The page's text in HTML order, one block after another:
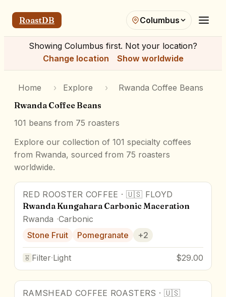
RoastDB Columbus
Showing Columbus first. Not your location?
Change location
Show worldwide
Home › Explore ›
Rwanda Coffee Beans
Rwanda Coffee Beans
101 beans from 75 roasters
Explore our collection of 101 specialty coffees
from Rwanda, sourced from 75 roasters
worldwide.
95pts Award Winner
RED ROOSTER COFFEE · 🇺🇸 FLOYD
Rwanda Kungahara Carbonic Maceration
Rwanda Carbonic
Stone Fruit
Pomegranate +2
Filter·Light $29.00
91pts
RAMSHEAD COFFEE ROASTERS · 🇺🇸